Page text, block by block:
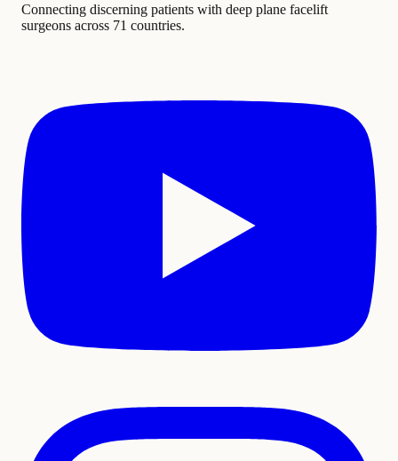
Connecting discerning patients with deep plane facelift
surgeons across 71 countries.